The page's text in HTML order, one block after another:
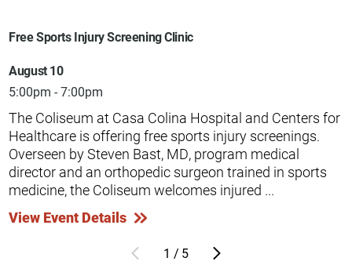
Free Sports Injury Screening Clinic
August 10
5:00pm - 7:00pm
The Coliseum at Casa Colina Hospital and Centers for
Healthcare is offering free sports injury screenings.
Overseen by Steven Bast, MD, program medical
director and an orthopedic surgeon trained in sports
medicine, the Coliseum welcomes injured ...
View Event Details
1 / 5